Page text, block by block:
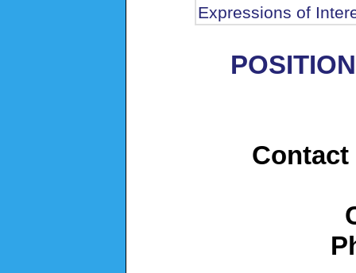
Expressions of
Contact